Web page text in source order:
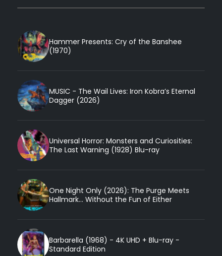
Hammer Presents: Cry of the Banshee
(1970)
MUSIC - The Wail Lives: Iron Kobra’s Eternal
Dagger (2026)
Universal Horror: Monsters and Curiosities:
The Last Warning (1928) Blu-ray
One Night Only (2026): The Purge Meets
Hallmark... Without the Fun of Either
Barbarella (1968) - 4K UHD + Blu-ray -
Standard Edition